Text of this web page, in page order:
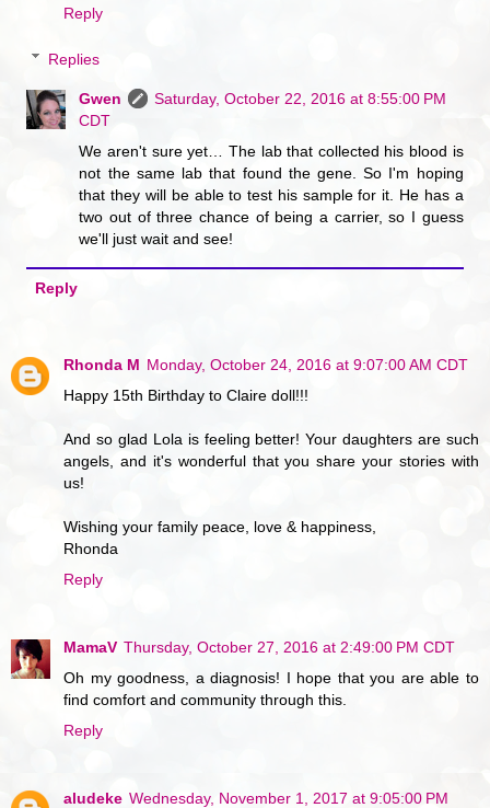
Reply
Replies
Gwen
Saturday, October 22, 2016 at 8:55:00 PM
CDT
We aren't sure yet… The lab that collected his blood is
not the same lab that found the gene. So I'm hoping
that they will be able to test his sample for it. He has a
two out of three chance of being a carrier, so I guess
we'll just wait and see!
Reply
Rhonda M Monday, October 24, 2016 at 9:07:00 AM CDT
Happy 15th Birthday to Claire doll!!!
And so glad Lola is feeling better! Your daughters are such
angels, and it's wonderful that you share your stories with
us!
Wishing your family peace, love & happiness,
Rhonda
Reply
MamaV Thursday, October 27, 2016 at 2:49:00 PM CDT
Oh my goodness, a diagnosis! I hope that you are able to
find comfort and community through this.
Reply
aludeke Wednesday, November 1, 2017 at 9:05:00 PM